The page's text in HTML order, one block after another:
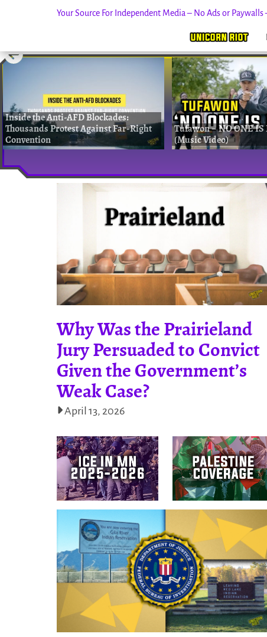
Skip
Your Source For Independent Media – No Ads or Paywalls
Inside the Anti-AFD Blockades:
Thousands Protest Against Far-Right
Convention
Tufawon – NO ONE IS
(Music Video)
Why Was the Prairieland
Jury Persuaded to Convict
Given the Government’s
Weak Case?
April 13, 2026